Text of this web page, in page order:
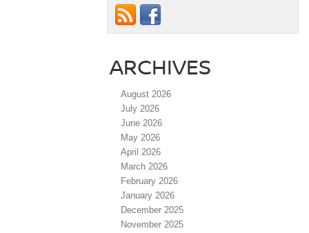
ARCHIVES
August 2026
July 2026
June 2026
May 2026
April 2026
March 2026
February 2026
January 2026
December 2025
November 2025